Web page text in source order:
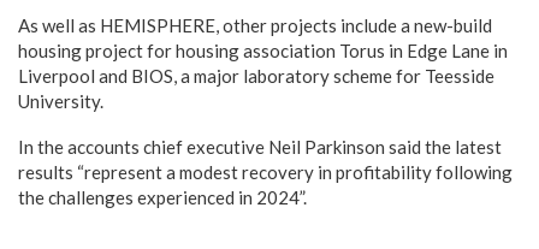
As well as HEMISPHERE, other projects include a new-build
housing project for housing association Torus in Edge Lane in
Liverpool and BIOS, a major laboratory scheme for Teesside
University.
In the accounts chief executive Neil Parkinson said the latest
results “represent a modest recovery in profitability following
the challenges experienced in 2024”.